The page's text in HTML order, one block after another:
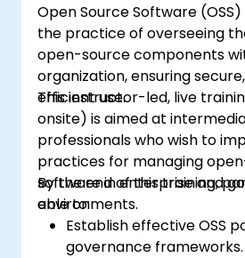
Open Source Software
the practice of overseeing
open-source components
organization, ensuring
efficient use.
This instructor-led, live
onsite) is aimed at
professionals who wish to
practices for managing
software in enterprise and
environments.
By the end of this training,
able to:
Establish effective OSS
governance frameworks.